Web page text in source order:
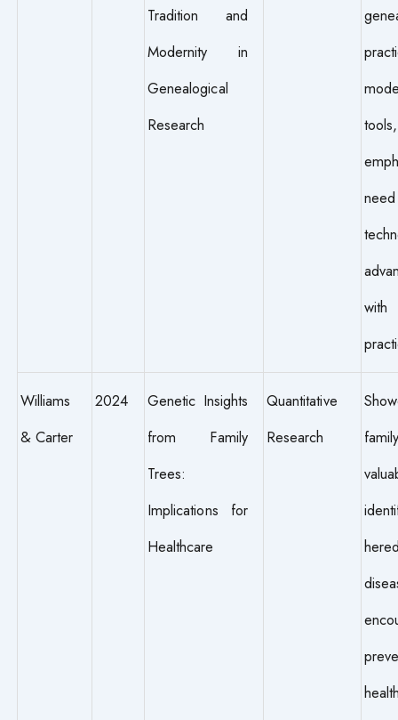
Tradition and
Modernity in
Genealogical
Research
tools,
Williams
& Carter
2024
Genetic Insights
from Family
Trees:
Implications for
Healthcare
Quantitative
Research